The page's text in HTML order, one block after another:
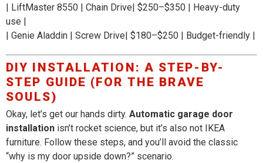
| LiftMaster 8550 | Chain Drive| $250–$350 | Heavy-duty
use |
| Genie Aladdin | Screw Drive| $180–$250 | Budget-friendly |
DIY INSTALLATION: A STEP-BY-
STEP GUIDE (FOR THE BRAVE
SOULS)
Okay, let’s get our hands dirty. Automatic garage door
installation isn’t rocket science, but it’s also not IKEA
furniture. Follow these steps, and you’ll avoid the classic
“why is my door upside down?” scenario.